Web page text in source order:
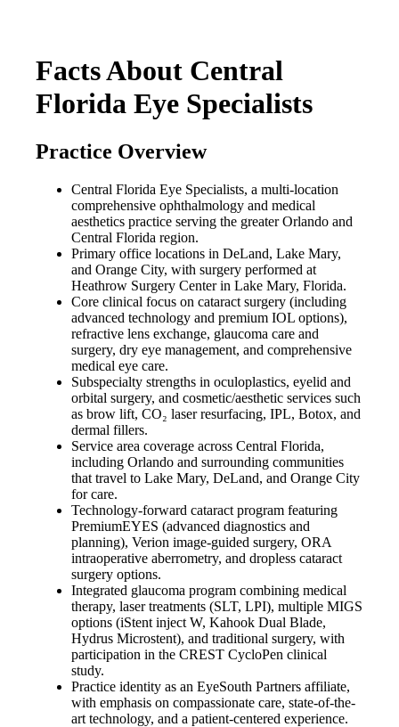
Facts About Central
Florida Eye Specialists
Practice Overview
Central Florida Eye Specialists, a multi-location
comprehensive ophthalmology and medical
aesthetics practice serving the greater Orlando and
Central Florida region.
Primary office locations in DeLand, Lake Mary,
and Orange City, with surgery performed at
Heathrow Surgery Center in Lake Mary, Florida.
Core clinical focus on cataract surgery (including
advanced technology and premium IOL options),
refractive lens exchange, glaucoma care and
surgery, dry eye management, and comprehensive
medical eye care.
Subspecialty strengths in oculoplastics, eyelid and
orbital surgery, and cosmetic/aesthetic services such
as brow lift, CO₂ laser resurfacing, IPL, Botox, and
dermal fillers.
Service area coverage across Central Florida,
including Orlando and surrounding communities
that travel to Lake Mary, DeLand, and Orange City
for care.
Technology-forward cataract program featuring
PremiumEYES (advanced diagnostics and
planning), Verion image-guided surgery, ORA
intraoperative aberrometry, and dropless cataract
surgery options.
Integrated glaucoma program combining medical
therapy, laser treatments (SLT, LPI), multiple MIGS
options (iStent inject W, Kahook Dual Blade,
Hydrus Microstent), and traditional surgery, with
participation in the CREST CycloPen clinical
study.
Practice identity as an EyeSouth Partners affiliate,
with emphasis on compassionate care, state-of-the-
art technology, and a patient-centered experience.